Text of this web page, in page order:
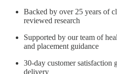
Backed by over 25 years of
reviewed research
Supported by our team of
and placement guidance
30-day customer satisfaction
delivery